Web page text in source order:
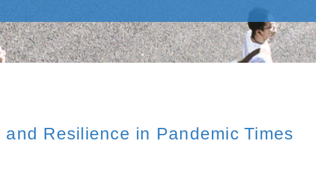
Resilience in Pandemic Times